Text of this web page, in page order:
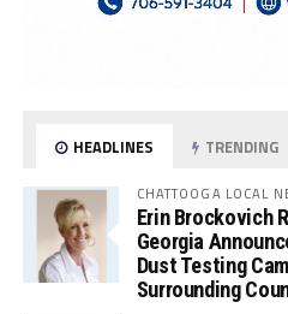
HEADLINES TRENDING
CHATTOOGA LOCAL
Erin Brockovich
Georgia
Dust Testing
Surrounding